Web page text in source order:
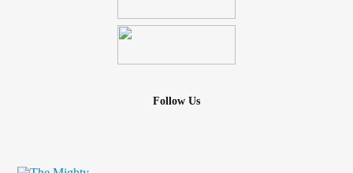
Follow Us